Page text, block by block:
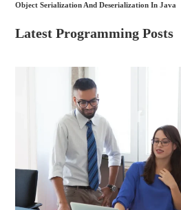
Object Serialization And Deserialization In Java
Latest Programming Posts